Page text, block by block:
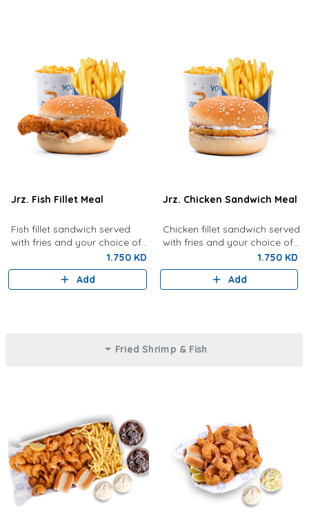
Jrz. Fish Fillet Meal
Fish fillet sandwich served
with fries and your choice of
1.750 KD
Add
Jrz. Chicken Sandwich Meal
Chicken fillet sandwich served
with fries and your choice of
1.750 KD
Add
Fried Shrimp & Fish